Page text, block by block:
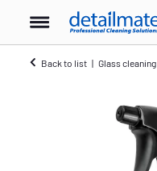
Back to list Glass cleaning